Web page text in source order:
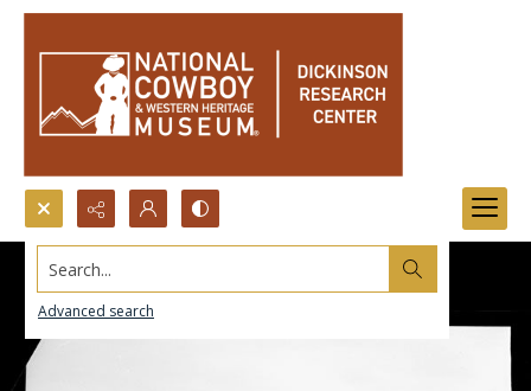
Search...
Advanced search